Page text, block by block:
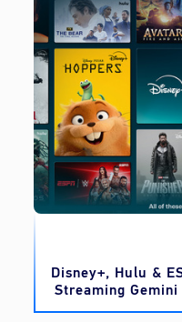
Disney+, Hulu &
Streaming